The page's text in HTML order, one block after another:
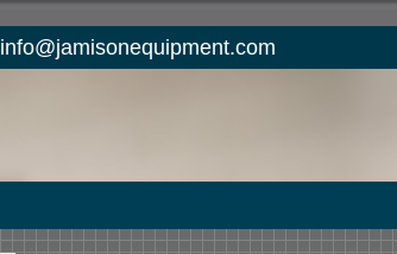
info@jamisonequipment.com